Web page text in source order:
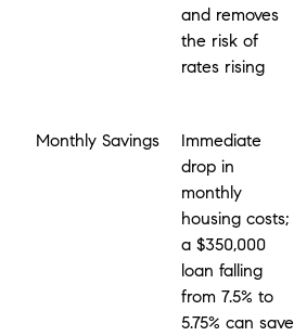
and removes
the risk of
rates rising
Monthly Savings
Immediate
drop in
monthly
housing costs;
a $350,000
loan falling
from 7.5% to
5.75% can save